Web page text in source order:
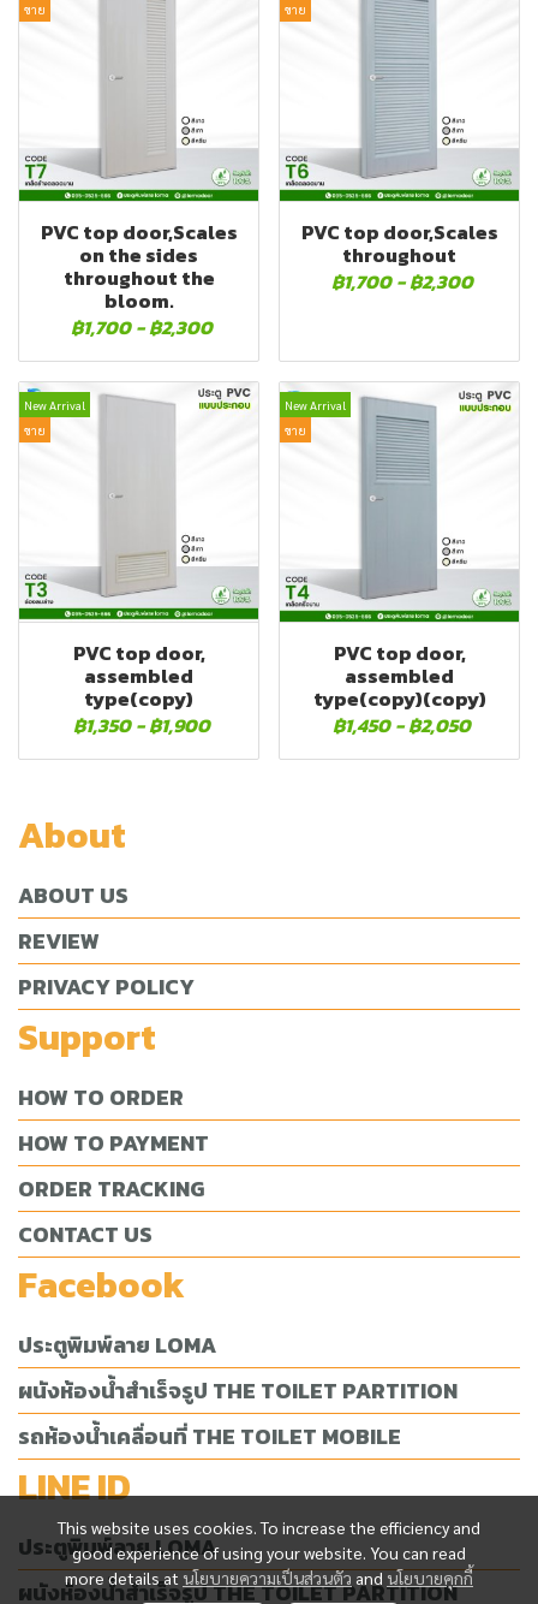
ขาย
PVC top door,Scales
on the sides
throughout the
bloom.
฿1,700 -฿2,300
ขาย
PVC top door,Scales
throughout
฿1,700 -฿2,300
New Arrival
ขาย
PVC top door,
assembled
type(copy)
฿1,350 -฿1,900
New Arrival
ขาย
PVC top door,
assembled
type(copy)(copy)
฿1,450 -฿2,050
This website uses cookies. To increase the efficiency and
good experience of using your website. You can read
more details atนโยบายความเป็นส่วนตัวandนโยบายคุกกี้
About
ABOUT US
REVIEW
PRIVACY POLICY
Support
HOW TO ORDER
HOW TO PAYMENT
ORDER TRACKING
CONTACT US
Facebook
ประตูพิมพ์ลาย LOMA
ผนังห้องน้ำสำเร็จรูป THE TOILET PARTITION
รถห้องน้ำเคลื่อนที่ THE TOILET MOBILE
LINE ID
ประตูพิมพ์ลาย LOMA
ผนังห้องน้ำสำเร็จรูป THE TOILET PARTITION